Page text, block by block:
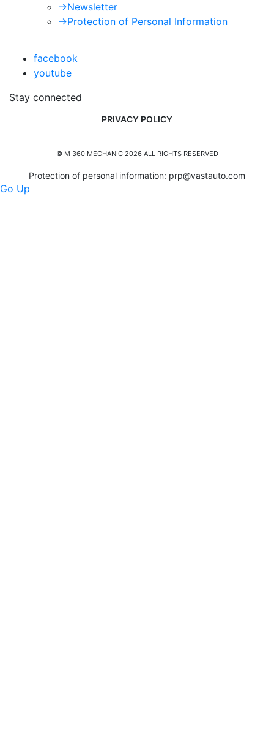
->Newsletter
->Protection of Personal Information
facebook
youtube
Stay connected
PRIVACY POLICY
© M 360 MECHANIC 2026 ALL RIGHTS RESERVED
Protection of personal information: prp@vastauto.com
Go Up